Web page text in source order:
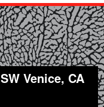
Venice, CA